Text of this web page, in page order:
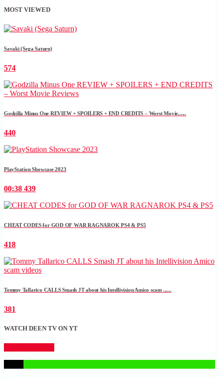
MOST VIEWED
Savaki (Sega Saturn)
574
Godzilla Minus One REVIEW + SPOILERS + END CREDITS – Worst Movie......
440
PlayStation Showcase 2023
00:38 439
CHEAT CODES for GOD OF WAR RAGNAROK PS4 & PS5
418
Tommy Tallarico CALLS Smash JT about his Intellivision Amico scam ......
381
WATCH DEEN TV ON YT